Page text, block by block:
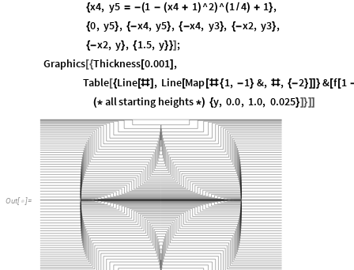
{x4, y5 = -(1 - (x4 + 1) ^2) ^(1/4) + 1},
{0, y5}, {-x4, y5}, {-x4, y3}, {-x2, y3},
{-x2, y}, {1.5, y}}] ;
Graphics[{Thickness[0.001] ,
Table[{Line[#] , Line[Map [#{1, -1} &, #, {-2}]]} &[f[1
(* allstarting heights *) {y, 0.0, 1.0, 0.025}]}]]
Out[ ]=